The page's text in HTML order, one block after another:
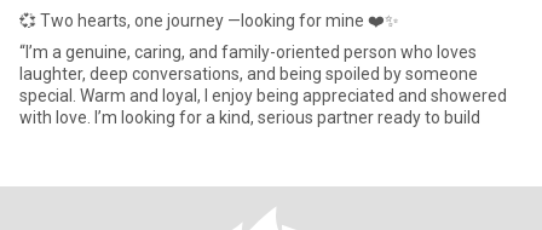
💞 Two hearts, one journey —looking for mine ❤️✨
“I’m a genuine, caring, and family-oriented person who loves
laughter, deep conversations, and being spoiled by someone
special. Warm and loyal, I enjoy being appreciated and showered
with love. I’m looking for a kind, serious partner ready to build